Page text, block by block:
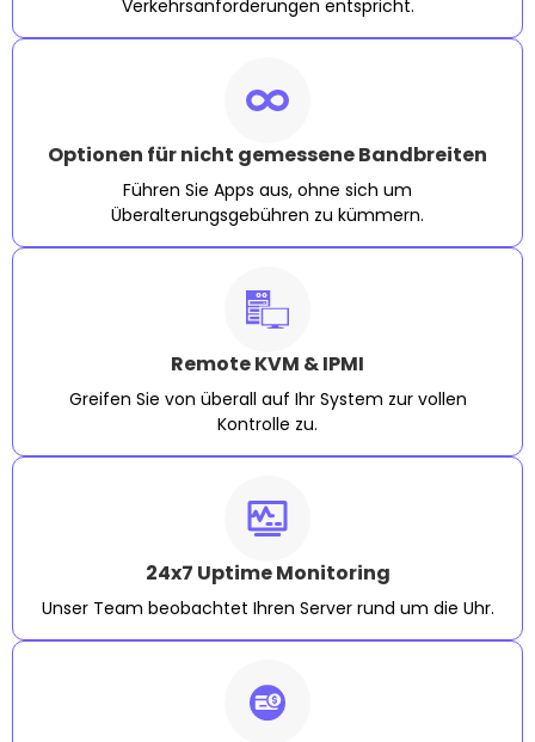
Verkehrsanforderungen entspricht.
Optionen für nicht gemessene Bandbreiten
Führen Sie Apps aus, ohne sich um
Überalterungsgebühren zu kümmern.
Remote KVM & IPMI
Greifen Sie von überall auf Ihr System zur vollen
Kontrolle zu.
24x7 Uptime Monitoring
Unser Team beobachtet Ihren Server rund um die Uhr.